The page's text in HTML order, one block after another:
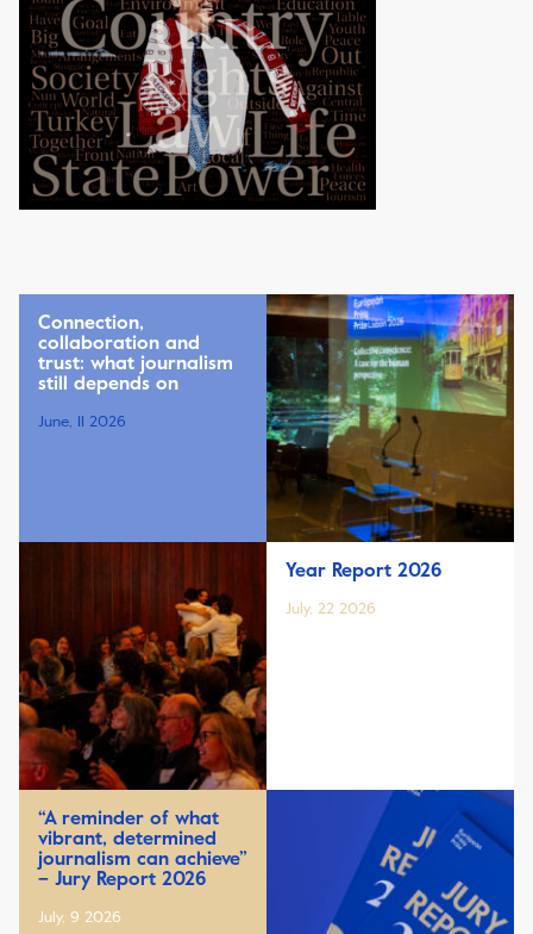
Connection,
collaboration and
trust: what journalism
still depends on
June, 11 2026
Year Report 2026
July, 22 2026
“A reminder of what
vibrant, determined
journalism can achieve”
– Jury Report 2026
July, 9 2026